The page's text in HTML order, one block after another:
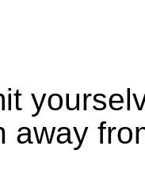
away